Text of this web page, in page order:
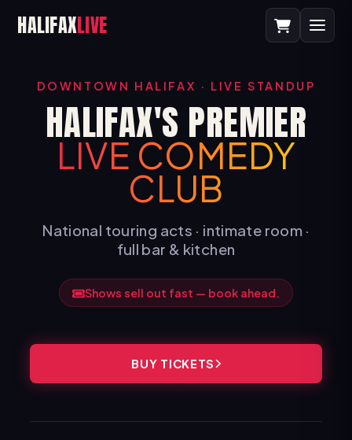
HALIFAXLIVE
DOWNTOWN HALIFAX · LIVE STANDUP
HALIFAX'S PREMIER
LIVE COMEDY
CLUB
National touring acts · intimate room ·
full bar & kitchen
Shows sell out fast — book ahead.
BUY TICKETS